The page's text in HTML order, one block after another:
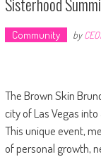
Community by
The Brown Skin
city of Las Vegas
This unique event,
of personal growth,